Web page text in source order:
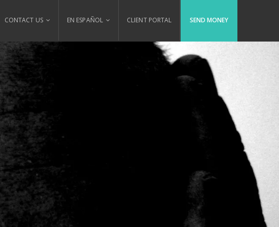
CONTACT US EN ESPAÑOL CLIENT PORTAL SEND MONEY